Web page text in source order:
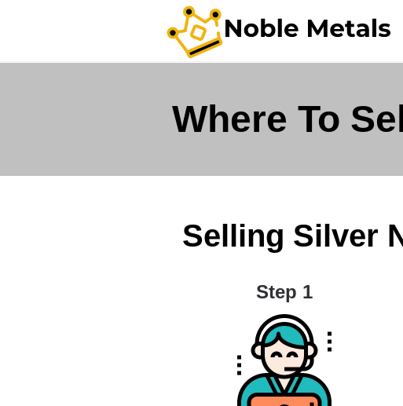
Where To
Selling Silver
Step 1